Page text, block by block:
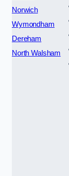
Norwich
Wymondham
Dereham
North Walsham